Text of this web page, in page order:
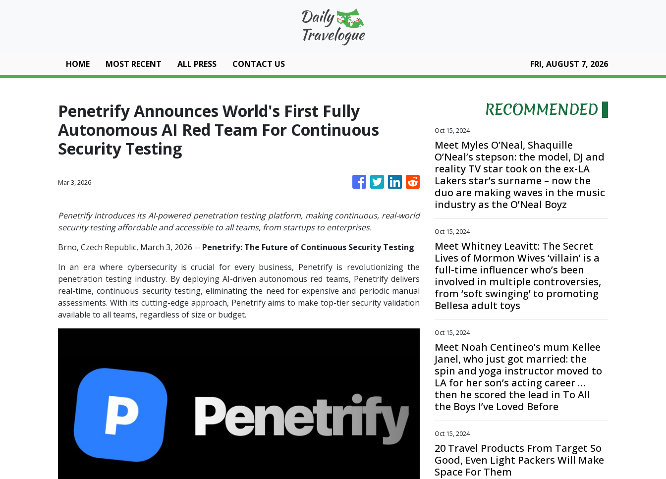
HOME MOST RECENT ALL PRESS CONTACT US FRI, AUGUST 7, 2026
Penetrify Announces World's First Fully
Autonomous AI Red Team For Continuous
Security Testing
Mar 3, 2026
Penetrify introduces its AI-powered penetration testing platform, making continuous, real-world
security testing affordable and accessible to all teams, from startups to enterprises.
Brno, Czech Republic, March 3, 2026 -- Penetrify: The Future of Continuous Security Testing
In an era where cybersecurity is crucial for every business, Penetrify is revolutionizing the
penetration testing industry. By deploying AI-driven autonomous red teams, Penetrify delivers
real-time, continuous security testing, eliminating the need for expensive and periodic manual
assessments. With its cutting-edge approach, Penetrify aims to make top-tier security validation
available to all teams, regardless of size or budget.
RECOMMENDED
Oct 15, 2024
Meet Myles O’Neal, Shaquille
O’Neal’s stepson: the model, DJ and
reality TV star took on the ex-LA
Lakers star’s surname – now the
duo are making waves in the music
industry as the O’Neal Boyz
Oct 15, 2024
Meet Whitney Leavitt: The Secret
Lives of Mormon Wives ‘villain’ is a
full-time influencer who’s been
involved in multiple controversies,
from ‘soft swinging’ to promoting
Bellesa adult toys
Oct 15, 2024
Meet Noah Centineo’s mum Kellee
Janel, who just got married: the
spin and yoga instructor moved to
LA for her son’s acting career …
then he scored the lead in To All
the Boys I’ve Loved Before
Oct 15, 2024
20 Travel Products From Target So
Good, Even Light Packers Will Make
Space For Them